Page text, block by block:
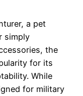
a pet
simply
the
for its
While
for military